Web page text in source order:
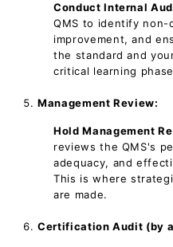
Conduct Internal
QMS to identify
improvement, and
the standard and
critical learning
Management Review:
Hold Management
reviews the QMS's
adequacy, and
This is where
are made.
Certification Audit (by